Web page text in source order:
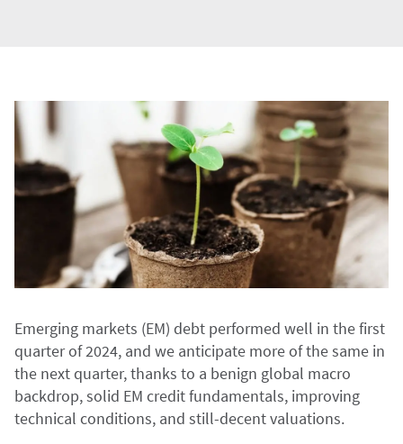
Emerging markets (EM) debt performed well in the first
quarter of 2024, and we anticipate more of the same in
the next quarter, thanks to a benign global macro
backdrop, solid EM credit fundamentals, improving
technical conditions, and still-decent valuations.